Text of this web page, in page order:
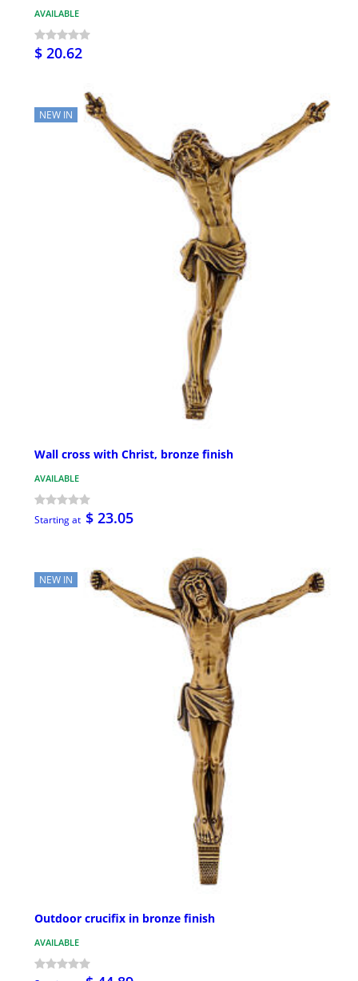
AVAILABLE
$ 20.62
NEW IN
Wall cross with Christ, bronze finish
AVAILABLE
Starting at $ 23.05
NEW IN
Outdoor crucifix in bronze finish
AVAILABLE